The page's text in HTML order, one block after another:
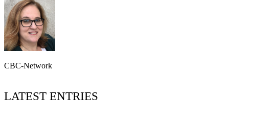
CBC-Network
LATEST ENTRIES